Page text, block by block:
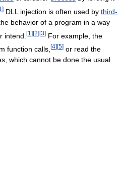
] DLL injection is often used by third-
behavior of a program in a way
intend. [1 ][2][3] For example, the
function calls, [4] [5] or read the
which cannot be done the usual